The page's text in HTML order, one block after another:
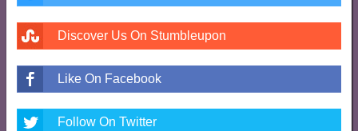
Discover Us On Stumbleupon
Like On Facebook
Follow On Twitter